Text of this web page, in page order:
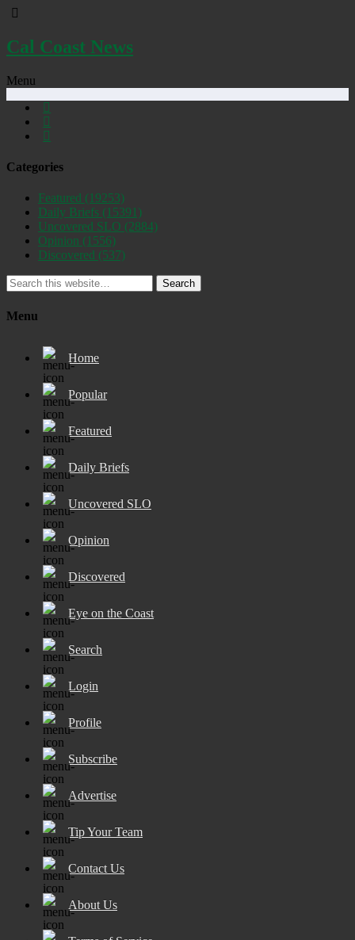
Cal Coast News
Menu
Categories
Featured (19253)
Daily Briefs (15391)
Uncovered SLO (2884)
Opinion (1556)
Discovered (537)
Search
Menu
Home
Popular
Featured
Daily Briefs
Uncovered SLO
Opinion
Discovered
Eye on the Coast
Search
Login
Profile
Subscribe
Advertise
Tip Your Team
Contact Us
About Us